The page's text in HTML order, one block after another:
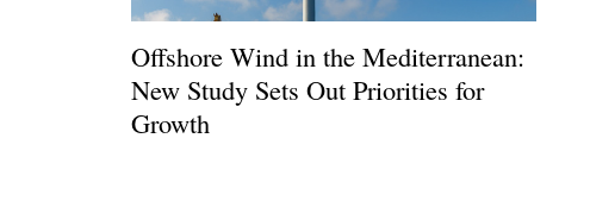
Offshore Wind in the Mediterranean:
New Study Sets Out Priorities for
Growth